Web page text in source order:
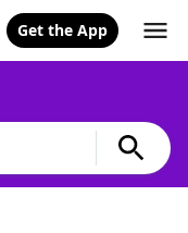
Get the App